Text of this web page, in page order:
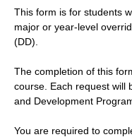
This form is for students
major or year-level
(DD).
The completion of this
course. Each request will
and Development
You are required to